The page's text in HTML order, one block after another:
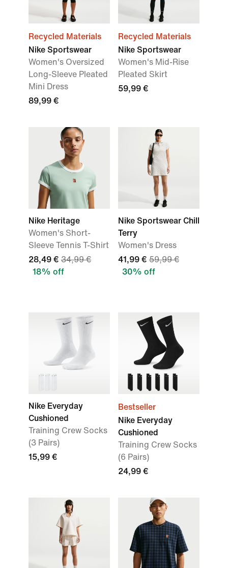
Recycled Materials
Nike Sportswear
Women's Oversized
Long-Sleeve Pleated
Mini Dress
89,99 €
Recycled Materials
Nike Sportswear
Women's Mid-Rise
Pleated Skirt
59,99 €
Nike Heritage
Women's Short-
Sleeve Tennis T-Shirt
28,49 € 34,99 €
18% off
Nike Sportswear Chill
Terry
Women's Dress
41,99 € 59,99 €
30% off
Nike Everyday
Cushioned
Training Crew Socks
(3 Pairs)
15,99 €
Bestseller
Nike Everyday
Cushioned
Training Crew Socks
(6 Pairs)
24,99 €